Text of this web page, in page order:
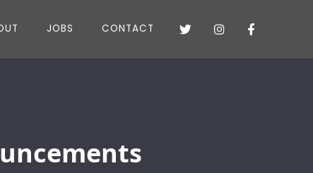
JOBS CONTACT   